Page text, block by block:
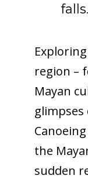
falls.
region –
Mayan
the
sudden